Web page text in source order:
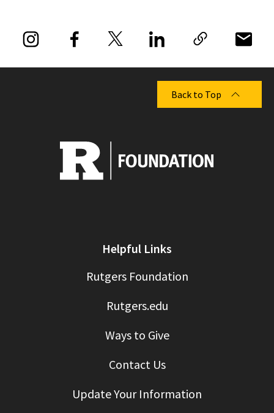
Back to Top
Helpful Links
Rutgers Foundation
Rutgers.edu
Ways to Give
Contact Us
Update Your Information